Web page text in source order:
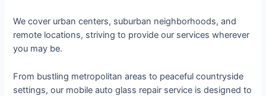
We cover urban centers, suburban neighborhoods, and
remote locations, striving to provide our services wherever
you may be.
From bustling metropolitan areas to peaceful countryside
settings, our mobile auto glass repair service is designed to